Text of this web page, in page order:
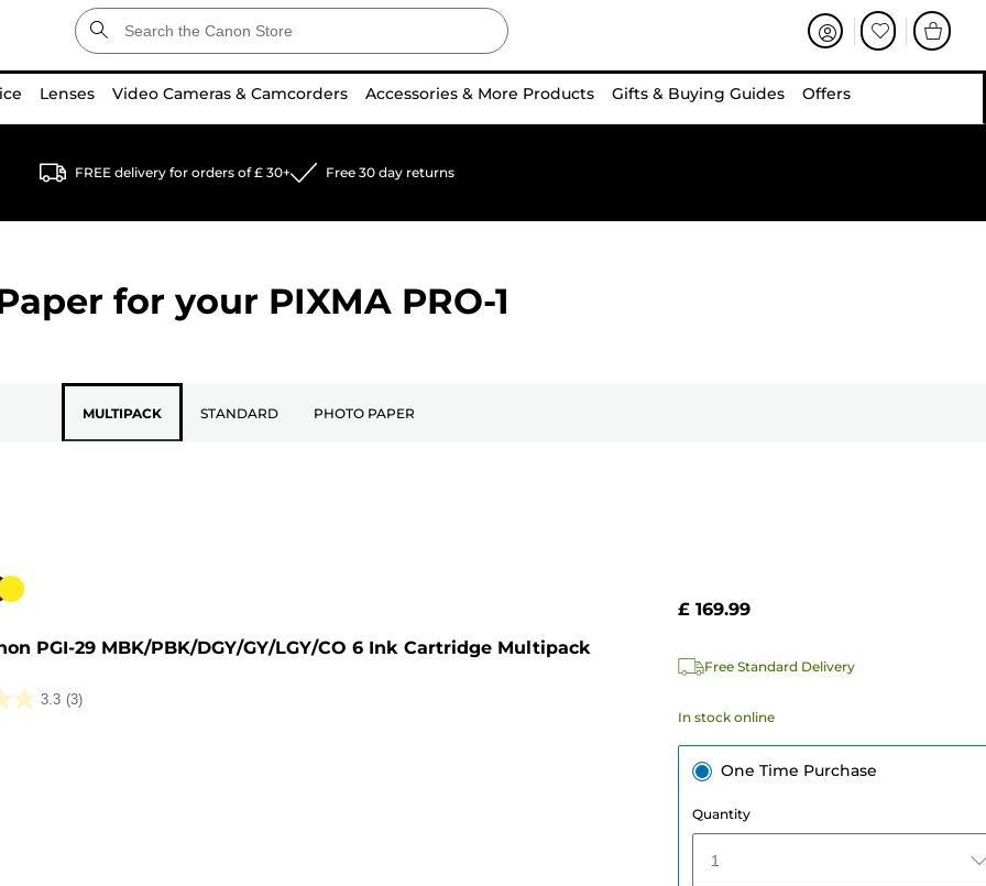
Lenses Video Cameras & Camcorders Accessories & More Products Gifts & Buying Guides Offers
FREE delivery for orders of £ 30+ Free 30 day returns
for your PIXMA PRO-1
MULTIPACK STANDARD PHOTO PAPER
PGI-29 MBK/PBK/DGY/GY/LGY/CO 6 Ink Cartridge Multipack
3.3 (3)
£ 169.99
Free Standard Delivery
In stock online
One Time Purchase
Quantity
1